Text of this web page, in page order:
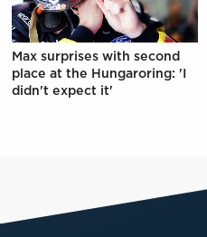
Max surprises with second
place at the Hungaroring: 'I
didn't expect it'